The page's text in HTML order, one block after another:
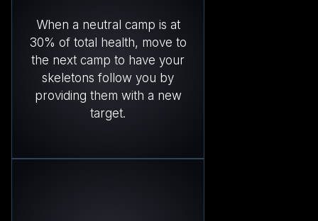
When a neutral camp is at
30% of total health, move to
the next camp to have your
skeletons follow you by
providing them with a new
target.